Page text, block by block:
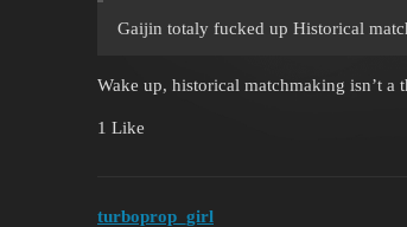
Gaijin totaly fucked up Historical
Wake up, historical matchmaking isn’t a
1 Like
turboprop_girl